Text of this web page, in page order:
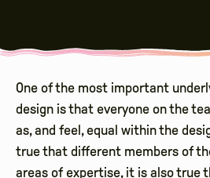
One of the most important
design is that everyone on the
as, and feel, equal within the
true that different members of
areas of expertise, it is also true